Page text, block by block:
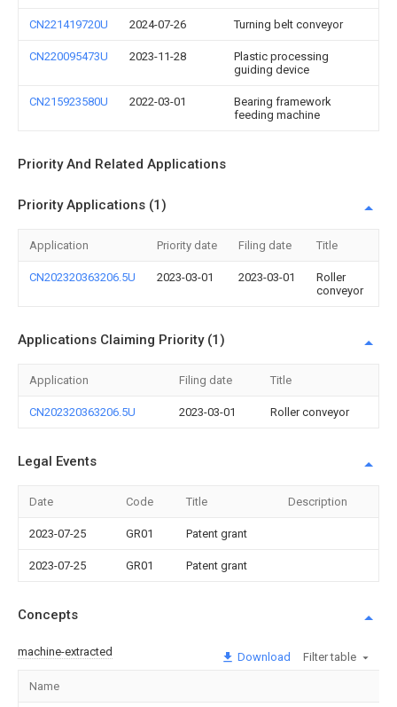
CN221419720U 2024-07-26 Turning belt conveyor
CN220095473U 2023-11-28
Plastic processing
guiding device
CN215923580U 2022-03-01
Bearing framework
feeding machine
Priority And Related Applications
Priority Applications (1)
Application Priority date Filing date Title
CN202320363206.5U 2023-03-01 2023-03-01
Roller
conveyor
Applications Claiming Priority (1)
Application Filing date Title
CN202320363206.5U 2023-03-01 Roller conveyor
Legal Events
Date Code Title Description
2023-07-25 GR01 Patent grant
2023-07-25 GR01 Patent grant
Concepts
machine-extracted Download Filter table
Name